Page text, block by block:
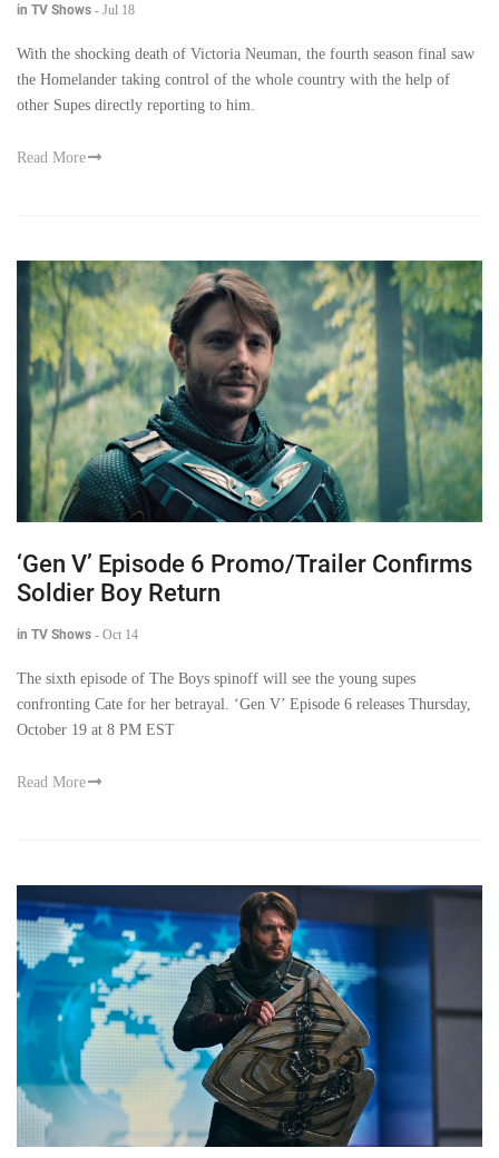
in TV Shows - Jul 18
With the shocking death of Victoria Neuman, the fourth season final saw
the Homelander taking control of the whole country with the help of
other Supes directly reporting to him.
Read More
‘Gen V’ Episode 6 Promo/Trailer Confirms
Soldier Boy Return
in TV Shows - Oct 14
The sixth episode of The Boys spinoff will see the young supes
confronting Cate for her betrayal. ‘Gen V’ Episode 6 releases Thursday,
October 19 at 8 PM EST
Read More